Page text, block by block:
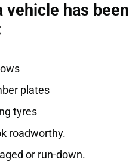
vehicle has been
plates
tyres
roadworthy.
or run-down.